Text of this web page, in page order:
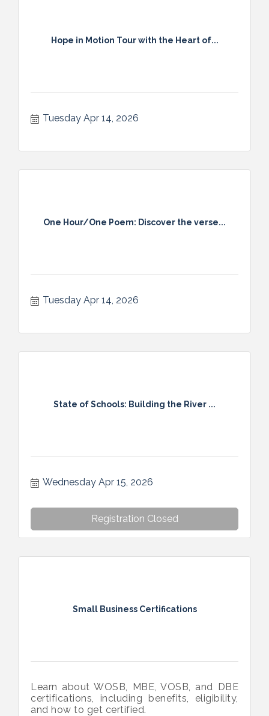
Hope in Motion Tour with the Heart of...
Tuesday Apr 14, 2026
One Hour/One Poem: Discover the verse...
Tuesday Apr 14, 2026
State of Schools: Building the River ...
Wednesday Apr 15, 2026
Registration Closed
Small Business Certifications
Learn about WOSB, MBE, VOSB, and DBE
certifications, including benefits, eligibility,
and how to get certified.